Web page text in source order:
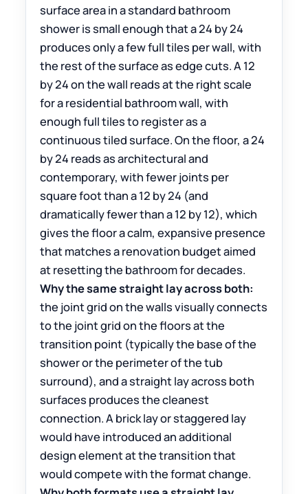
surface area in a standard bathroom
shower is small enough that a 24 by 24
produces only a few full tiles per wall, with
the rest of the surface as edge cuts. A 12
by 24 on the wall reads at the right scale
for a residential bathroom wall, with
enough full tiles to register as a
continuous tiled surface. On the floor, a 24
by 24 reads as architectural and
contemporary, with fewer joints per
square foot than a 12 by 24 (and
dramatically fewer than a 12 by 12), which
gives the floor a calm, expansive presence
that matches a renovation budget aimed
at resetting the bathroom for decades.
Why the same straight lay across both:
the joint grid on the walls visually connects
to the joint grid on the floors at the
transition point (typically the base of the
shower or the perimeter of the tub
surround), and a straight lay across both
surfaces produces the cleanest
connection. A brick lay or staggered lay
would have introduced an additional
design element at the transition that
would compete with the format change.